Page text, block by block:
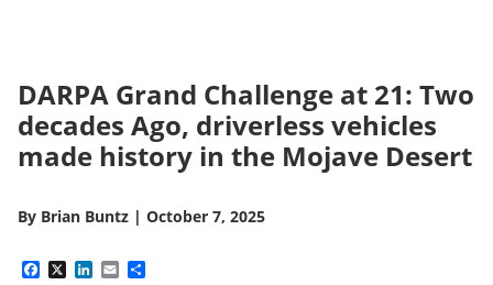
DARPA Grand Challenge at 21: Two
decades Ago, driverless vehicles
made history in the Mojave Desert
By Brian Buntz | October 7, 2025
Facebook
X LinkedIn
Email